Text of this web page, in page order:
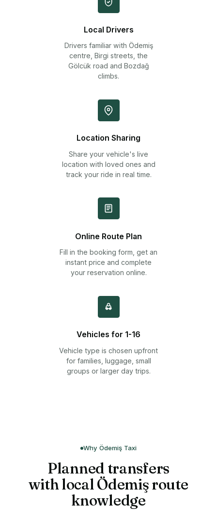
Local Drivers
Drivers familiar with Ödemiş
centre, Birgi streets, the
Gölcük road and Bozdağ
climbs.
Location Sharing
Share your vehicle's live
location with loved ones and
track your ride in real time.
Online Route Plan
Fill in the booking form, get an
instant price and complete
your reservation online.
Vehicles for 1-16
Vehicle type is chosen upfront
for families, luggage, small
groups or larger day trips.
Why Ödemiş Taxi
Planned transfers
with local Ödemiş route
knowledge